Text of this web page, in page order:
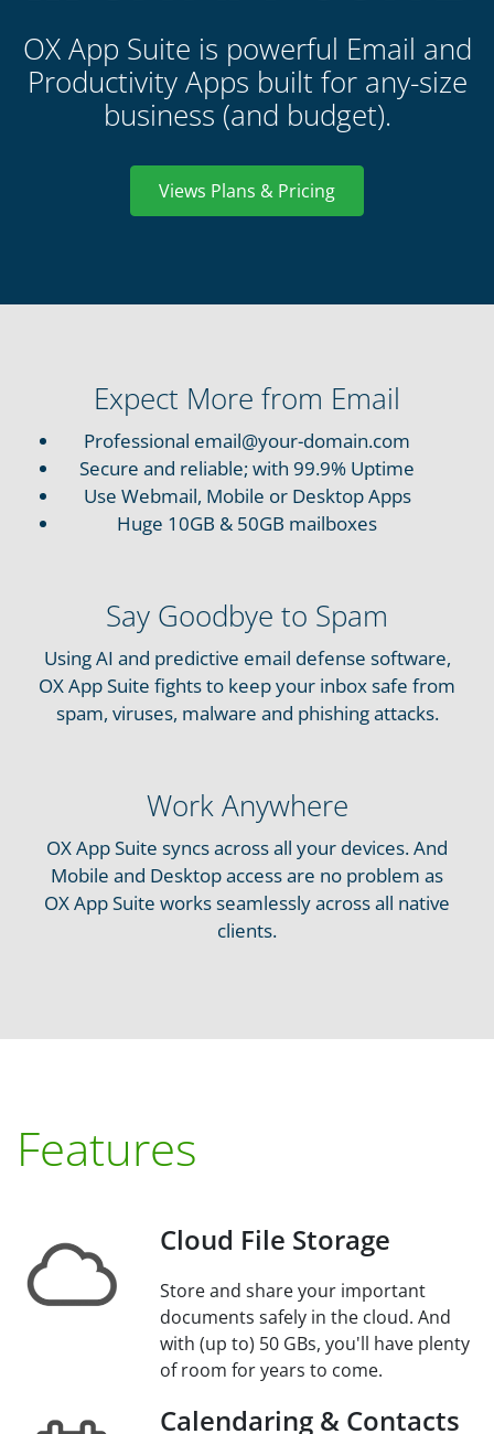
OX App Suite is powerful Email and
Productivity Apps built for any-size
business (and budget).
Views Plans & Pricing
Expect More from Email
Professional email@your-domain.com
Secure and reliable; with 99.9% Uptime
Use Webmail, Mobile or Desktop Apps
Huge 10GB & 50GB mailboxes
Say Goodbye to Spam
Using AI and predictive email defense software,
OX App Suite fights to keep your inbox safe from
spam, viruses, malware and phishing attacks.
Work Anywhere
OX App Suite syncs across all your devices. And
Mobile and Desktop access are no problem as
OX App Suite works seamlessly across all native
clients.
Features
Cloud File Storage
Store and share your important
documents safely in the cloud. And
with (up to) 50 GBs, you'll have plenty
of room for years to come.
Calendaring & Contacts